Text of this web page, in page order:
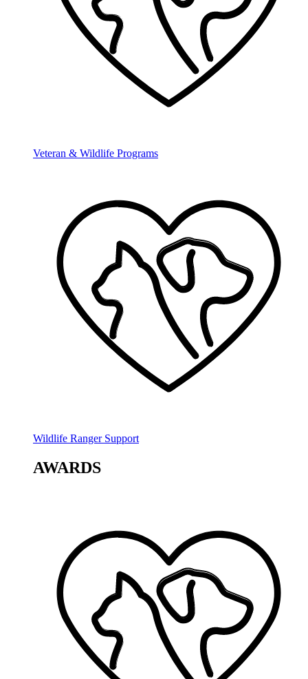
Veteran & Wildlife Programs
Wildlife Ranger Support
AWARDS